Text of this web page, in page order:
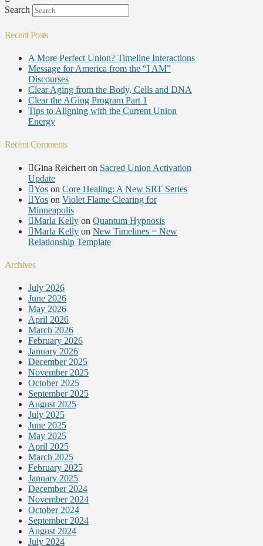
Search
Recent Posts
A More Perfect Union? Timeline Interactions
Message for America from the “I AM”
Discourses
Clear Aging from the Body, Cells and DNA
Clear the AGing Program Part 1
Tips to Aligning with the Current Union
Energy
Recent Comments
Gina Reichert on Sacred Union Activation
Update
Yos on Core Healing: A New SRT Series
Yos on Violet Flame Clearing for
Minneapolis
Marla Kelly on Quantum Hypnosis
Marla Kelly on New Timelines = New
Relationship Template
Archives
July 2026
June 2026
May 2026
April 2026
March 2026
February 2026
January 2026
December 2025
November 2025
October 2025
September 2025
August 2025
July 2025
June 2025
May 2025
April 2025
March 2025
February 2025
January 2025
December 2024
November 2024
October 2024
September 2024
August 2024
July 2024